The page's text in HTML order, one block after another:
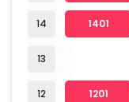
14
13
12
1401
1201